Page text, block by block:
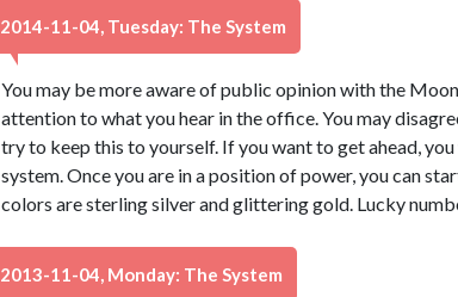
2014-11-04, Tuesday: The System
You may be more aware of public opinion with the
attention to what you hear in the office. You may
try to keep this to yourself. If you want to get ahead,
system. Once you are in a position of power, you can
colors are sterling silver and glittering gold. Lucky
2013-11-04, Monday: The System